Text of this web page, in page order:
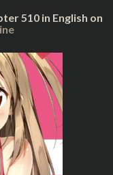
510 in English on